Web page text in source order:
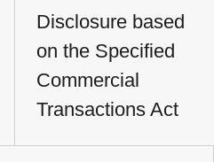
Disclosure based
on the Specified
Commercial
Transactions Act